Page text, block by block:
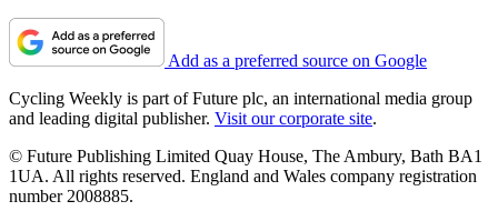
Add as a preferred source on Google
Cycling Weekly is part of Future plc, an international media group
and leading digital publisher. Visit our corporate site.
© Future Publishing Limited Quay House, The Ambury, Bath BA1
1UA. All rights reserved. England and Wales company registration
number 2008885.